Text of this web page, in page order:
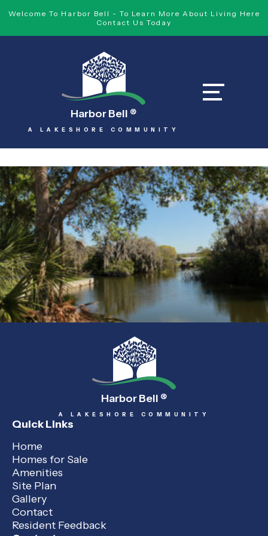
Welcome To Harbor Bell - To Learn More About Living Here
Contact Us Today
Harbor Bell ®
A LAKESHORE COMMUNITY
Harbor Bell ®
A LAKESHORE COMMUNITY
Quick Links
Home
Homes for Sale
Amenities
Site Plan
Gallery
Contact
Resident Feedback